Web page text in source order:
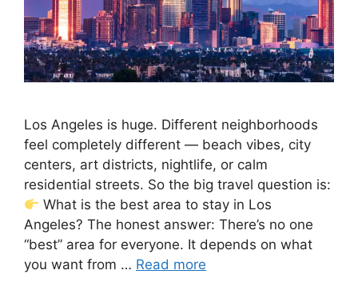
Los Angeles is huge. Different neighborhoods
feel completely different — beach vibes, city
centers, art districts, nightlife, or calm
residential streets. So the big travel question is:
What is the best area to stay in Los
Angeles? The honest answer: There’s no one
“best” area for everyone. It depends on what
you want from … Read more